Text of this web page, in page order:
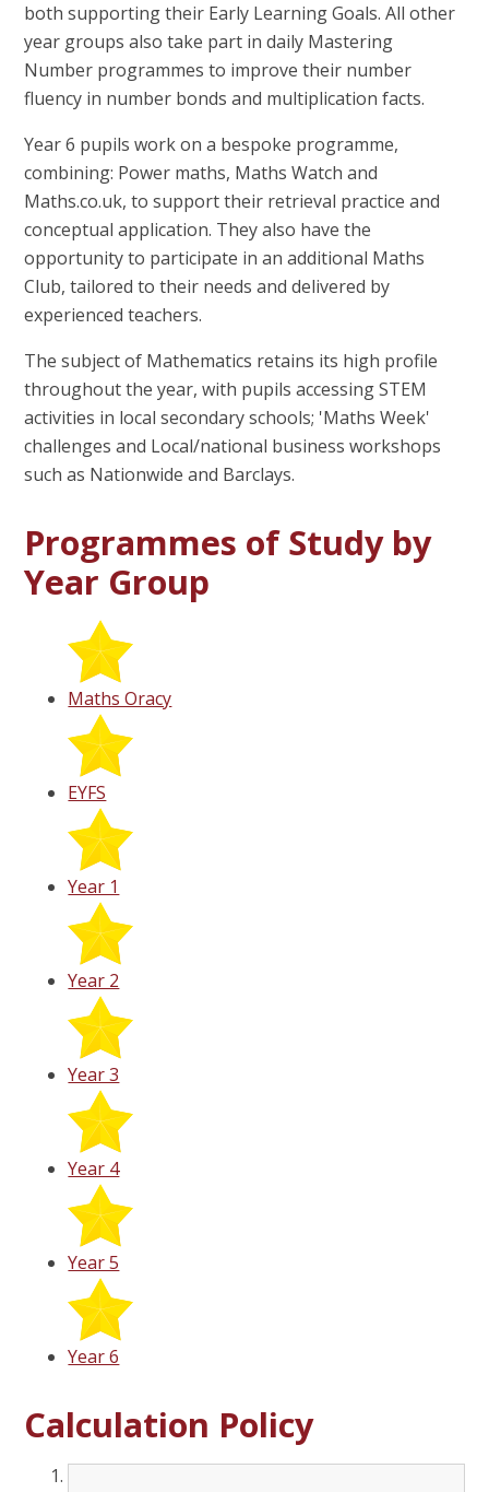
both supporting their Early Learning Goals. All other
year groups also take part in daily Mastering
Number programmes to improve their number
fluency in number bonds and multiplication facts.
Year 6 pupils work on a bespoke programme,
combining: Power maths, Maths Watch and
Maths.co.uk, to support their retrieval practice and
conceptual application. They also have the
opportunity to participate in an additional Maths
Club, tailored to their needs and delivered by
experienced teachers.
The subject of Mathematics retains its high profile
throughout the year, with pupils accessing STEM
activities in local secondary schools; 'Maths Week'
challenges and Local/national business workshops
such as Nationwide and Barclays.
Programmes of Study by
Year Group
Maths Oracy
EYFS
Year 1
Year 2
Year 3
Year 4
Year 5
Year 6
Calculation Policy